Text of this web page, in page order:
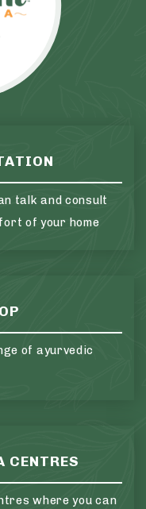
talk and consult
of your home
of ayurvedic
CENTRES
where you can